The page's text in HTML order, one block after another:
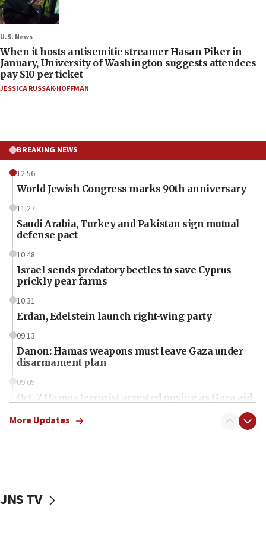
U.S. News
When it hosts antisemitic streamer Hasan Piker in
January, University of Washington suggests attendees
pay $10 per ticket
JESSICA RUSSAK-HOFFMAN
BREAKING NEWS
12:56
World Jewish Congress marks 90th anniversary
11:27
Saudi Arabia, Turkey and Pakistan sign mutual
defense pact
10:48
Israel sends predatory beetles to save Cyprus
prickly pear farms
10:31
Erdan, Edelstein launch right-wing party
09:13
Danon: Hamas weapons must leave Gaza under
disarmament plan
09:05
Oct. 7 Hamas terrorist arrested posing as Gaza aid
vessels under Iran blockade
More Updates
JNS TV